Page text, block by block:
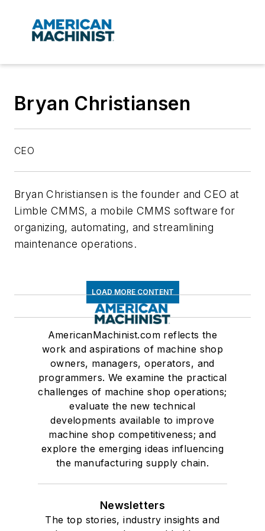
Bryan Christiansen
CEO
Bryan Christiansen is the founder and CEO at
Limble CMMS, a mobile CMMS software for
organizing, automating, and streamlining
maintenance operations.
LOAD MORE CONTENT
AmericanMachinist.com reflects the
work and aspirations of machine shop
owners, managers, operators, and
programmers. We examine the practical
challenges of machine shop operations;
evaluate the new technical
developments available to improve
machine shop competitiveness; and
explore the emerging ideas influencing
the manufacturing supply chain.
Newsletters
The top stories, industry insights and